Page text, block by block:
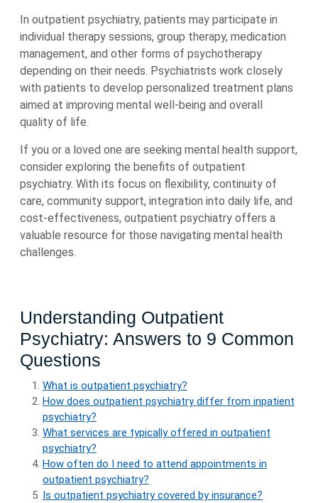
In outpatient psychiatry, patients may participate in
individual therapy sessions, group therapy, medication
management, and other forms of psychotherapy
depending on their needs. Psychiatrists work closely
with patients to develop personalized treatment plans
aimed at improving mental well-being and overall
quality of life.
If you or a loved one are seeking mental health support,
consider exploring the benefits of outpatient
psychiatry. With its focus on flexibility, continuity of
care, community support, integration into daily life, and
cost-effectiveness, outpatient psychiatry offers a
valuable resource for those navigating mental health
challenges.
Understanding Outpatient
Psychiatry: Answers to 9 Common
Questions
What is outpatient psychiatry?
How does outpatient psychiatry differ from inpatient
psychiatry?
What services are typically offered in outpatient
psychiatry?
How often do I need to attend appointments in
outpatient psychiatry?
Is outpatient psychiatry covered by insurance?